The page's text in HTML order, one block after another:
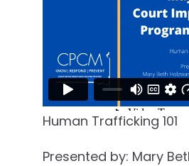
Human Trafficking 101
Presented by: Mary